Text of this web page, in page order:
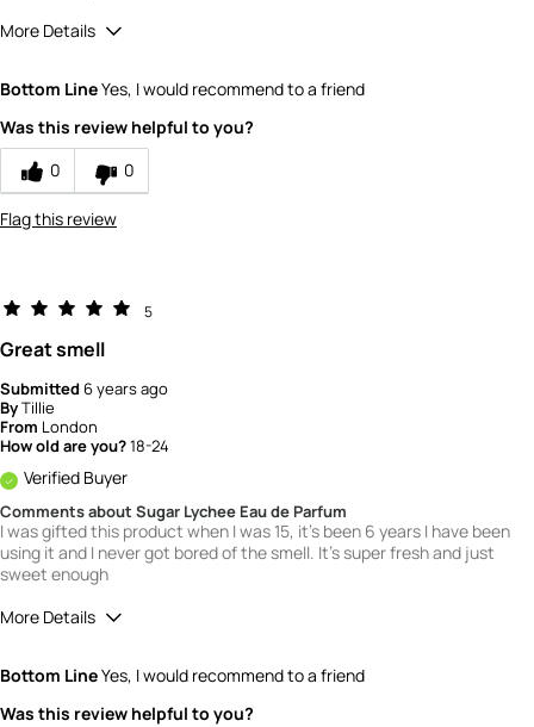
More Details
Scent
How would you rate the value of this
product?
How would you rate the quality of this
Bottom LineYes, I would recommend to a friend
Was this review helpful to you?
0
0
Flag this review
5
Great smell
Submitted6 years ago
ByTillie
From London
How old are you?18-24
Verified Buyer
Comments about Sugar Lychee Eau de Parfum
I was gifted this product when I was 15, it's been 6 years I have been
using it and I never got bored of the smell. It's super fresh and just
sweet enough
More Details
Scent
Bottom LineYes, I would recommend to a friend
Was this review helpful to you?